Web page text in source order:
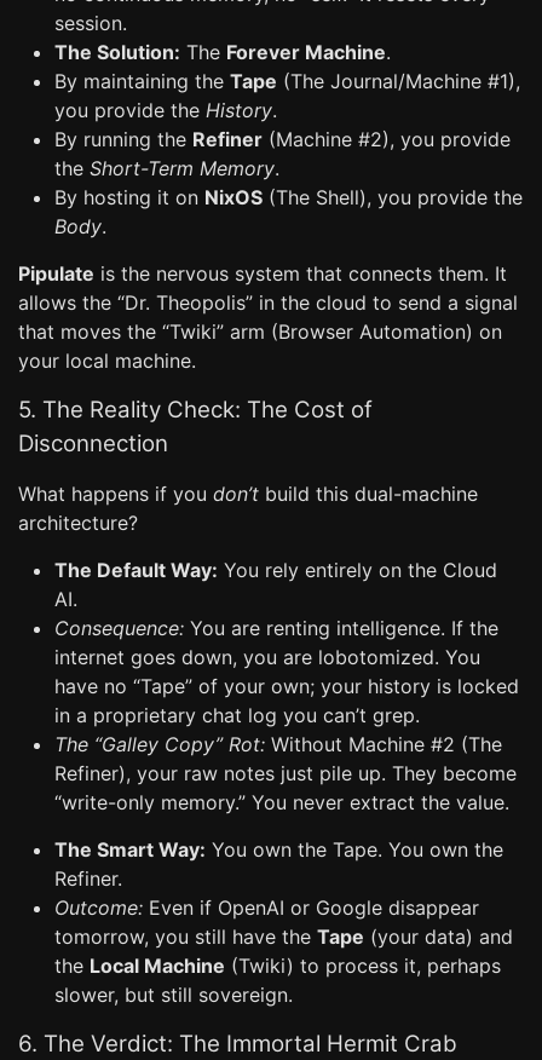
session.
The Solution: The Forever Machine.
By maintaining the Tape (The Journal/Machine #1),
you provide the History.
By running the Refiner (Machine #2), you provide
the Short-Term Memory.
By hosting it on NixOS (The Shell), you provide the
Body.
Pipulate is the nervous system that connects them. It
allows the “Dr. Theopolis” in the cloud to send a signal
that moves the “Twiki” arm (Browser Automation) on
your local machine.
5. The Reality Check: The Cost of
Disconnection
What happens if you don’t build this dual-machine
architecture?
The Default Way: You rely entirely on the Cloud
AI.
Consequence: You are renting intelligence. If the
internet goes down, you are lobotomized. You
have no “Tape” of your own; your history is locked
in a proprietary chat log you can’t grep.
The “Galley Copy” Rot: Without Machine #2 (The
Refiner), your raw notes just pile up. They become
“write-only memory.” You never extract the value.
The Smart Way: You own the Tape. You own the
Refiner.
Outcome: Even if OpenAI or Google disappear
tomorrow, you still have the Tape (your data) and
the Local Machine (Twiki) to process it, perhaps
slower, but still sovereign.
6. The Verdict: The Immortal Hermit Crab